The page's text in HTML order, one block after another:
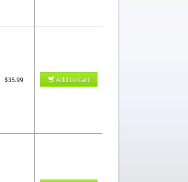
$35.99 Add to Cart